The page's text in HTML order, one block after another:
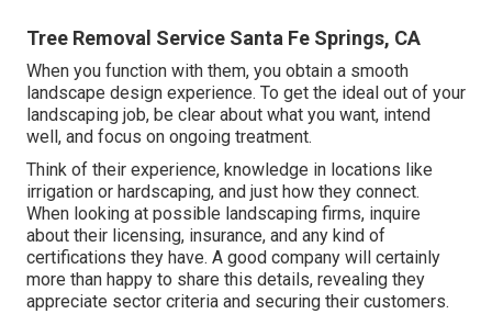
Tree Removal Service Santa Fe Springs, CA
When you function with them, you obtain a smooth
landscape design experience. To get the ideal out of your
landscaping job, be clear about what you want, intend
well, and focus on ongoing treatment.
Think of their experience, knowledge in locations like
irrigation or hardscaping, and just how they connect.
When looking at possible landscaping firms, inquire
about their licensing, insurance, and any kind of
certifications they have. A good company will certainly
more than happy to share this details, revealing they
appreciate sector criteria and securing their customers.